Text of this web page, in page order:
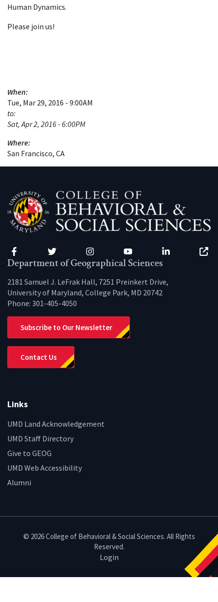
Human Dynamics.
Please join us!
When:
Tue, Mar 29, 2016 - 9:00AM
to:
Sat, Apr 2, 2016 - 6:00PM
Where:
San Francisco, CA
Facebook Twitter Instagram YouTube LinkedIn
Department of Geographical Sciences
2181 Samuel J. LeFrak Hall, 7251 Preinkert Drive,
University of Maryland, College Park, MD 20742
Phone: 301-405-4050
Subscribe to Our Newsletter
Contact Us
Links
UMD Land Acknowledgement
UMD Staff Directory
Give to GEOG
UMD Web Accessibility
Alumni
© 2026 College of Behavioral & Social Sciences. All Rights
Reserved.
Login